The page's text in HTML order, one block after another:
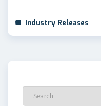
Industry Releases